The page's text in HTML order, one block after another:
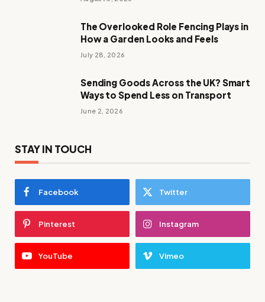
The Overlooked Role Fencing Plays in
How a Garden Looks and Feels
July 28, 2026
Sending Goods Across the UK? Smart
Ways to Spend Less on Transport
June 2, 2026
STAY IN TOUCH
Facebook Twitter
Pinterest Instagram
YouTube Vimeo